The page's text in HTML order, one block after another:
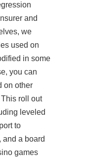
and
we
used on
in some
you can
on other
roll out
leveled
to
and a board
games